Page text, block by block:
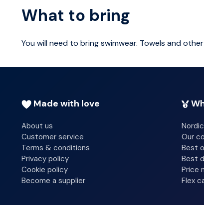
What to bring
You will need to bring swimwear. Towels and
Made with love
About us
Customer service
Terms & conditions
Privacy policy
Cookie policy
Become a supplier
Our
Best
Best
Price
Flex